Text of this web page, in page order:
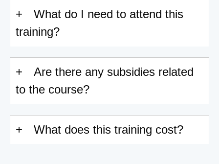
What do I need to attend this
training?
Are there any subsidies related
to the course?
What does this training cost?